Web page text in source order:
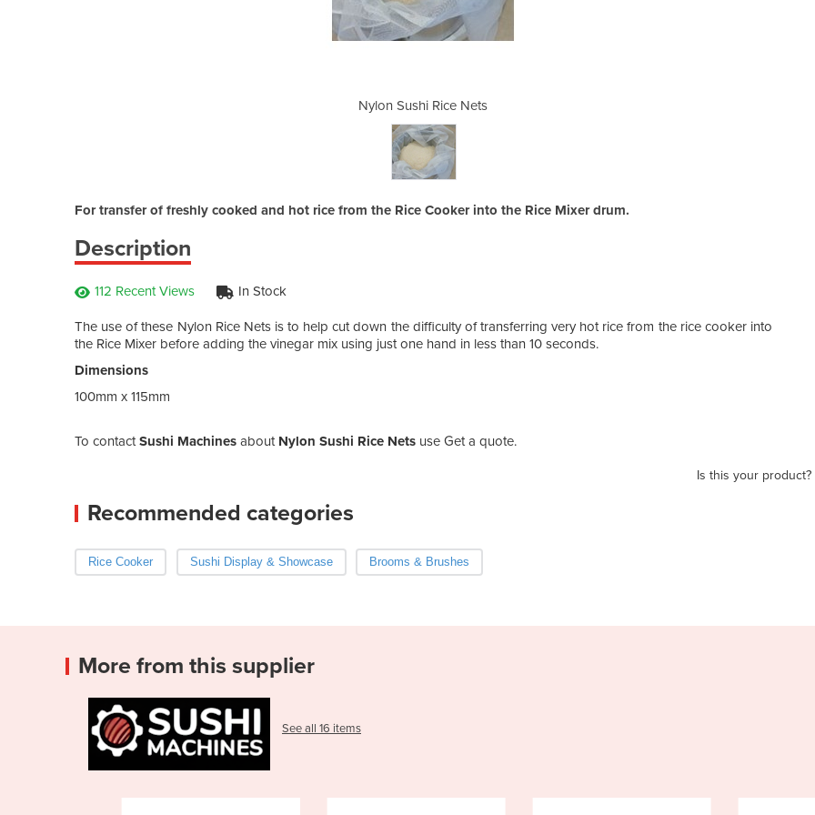
Nylon Sushi Rice Nets
For transfer of freshly cooked and hot rice from the Rice Cooker into the Rice Mixer drum.
Description
112 Recent Views In Stock
The use of these Nylon Rice Nets is to help cut down the difficulty of transferring very hot rice from the rice cooker into
the Rice Mixer before adding the vinegar mix using just one hand in less than 10 seconds.
Dimensions
100mm x 115mm
To contactSushi Machines about Nylon Sushi Rice Nets use Get a quote.
Is this your product?
Recommended categories
Rice Cooker Sushi Display & Showcase Brooms & Brushes
More from this supplier
See all 16 items